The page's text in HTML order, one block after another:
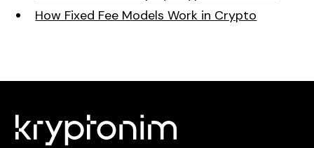
How Fixed Fee Models Work in Crypto